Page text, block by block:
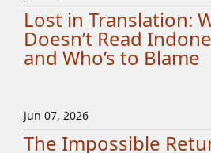
Lost in Translation:
Doesn’t Read
and Who’s to Blame
Jun 07, 2026
The Impossible